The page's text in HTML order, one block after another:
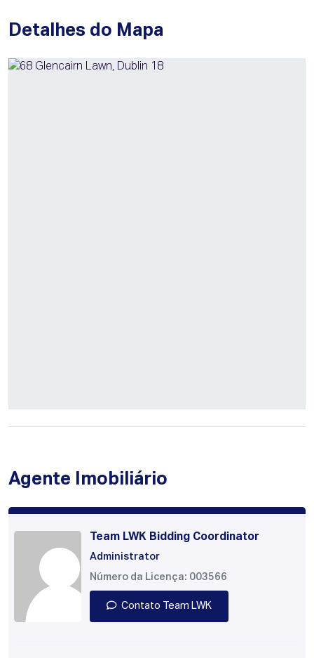
Detalhes do Mapa
Agente Imobiliário
Team LWK Bidding Coordinator
Administrator
Número da Licença: 003566
Contato Team LWK